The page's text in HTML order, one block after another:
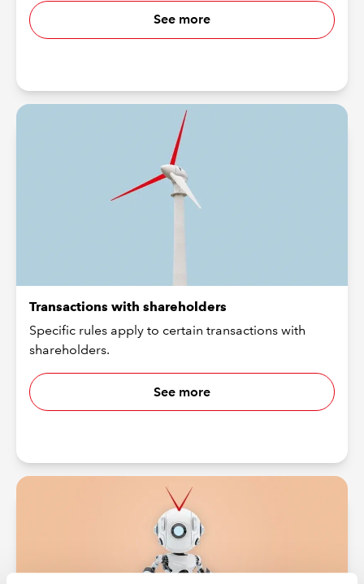
See more
Transactions with shareholders
Specific rules apply to certain transactions with
shareholders.
See more